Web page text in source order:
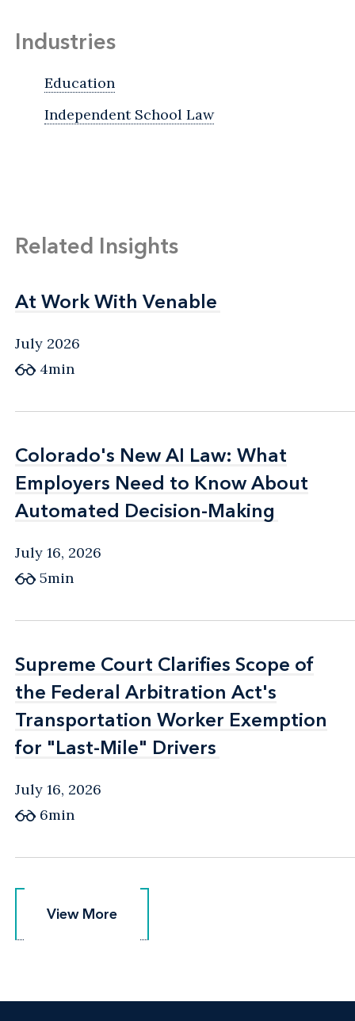
Industries
Education
Independent School Law
Related Insights
At Work With Venable
At Work With Venable
July 2026
4min
Colorado's New AI Law: What
Employers Need to Know About
Automated Decision-Making
Colorado's New AI Law: What
Employers Need to Know About
Automated Decision-Making
July 16, 2026
5min
Supreme Court Clarifies Scope of
the Federal Arbitration Act's
Transportation Worker Exemption
for "Last-Mile" Drivers
Supreme Court Clarifies Scope of
the Federal Arbitration Act's
Transportation Worker Exemption
for "Last-Mile" Drivers
July 16, 2026
6min
View More
View More